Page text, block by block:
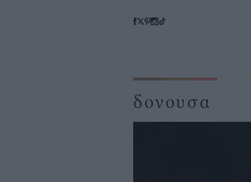
δονουσα